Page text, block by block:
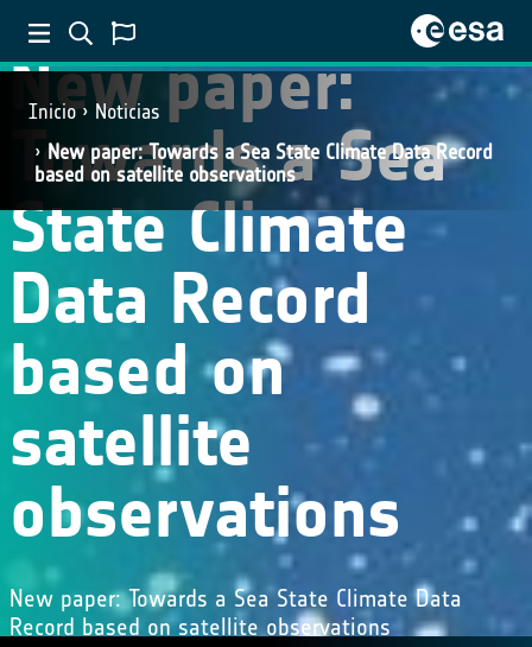
Inicio
Noticias
New paper: Towards a Sea State Climate Data Record
based on satellite observations
New paper:
Towards a Sea
State Climate
Data Record
based on
satellite
observations
New paper: Towards a Sea State Climate Data
Record based on satellite observations